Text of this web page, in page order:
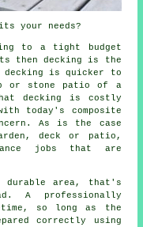
your needs?
to a tight budget
then decking is the
decking is quicker to
or stone patio of a
decking is costly
today's composite
As is the case
deck or patio,
jobs that are
durable area, that's
A professionally
so long as the
correctly using